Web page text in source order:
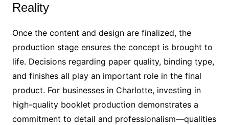
Reality
Once the content and design are finalized, the
production stage ensures the concept is brought to
life. Decisions regarding paper quality, binding type,
and finishes all play an important role in the final
product. For businesses in Charlotte, investing in
high-quality booklet production demonstrates a
commitment to detail and professionalism—qualities